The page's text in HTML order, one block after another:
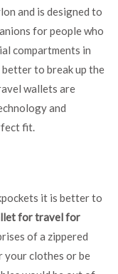
and is designed to
for people who
compartments in
to break up the
wallets are
and
fit.
it is better to
for travel for
of a zippered
your clothes or be